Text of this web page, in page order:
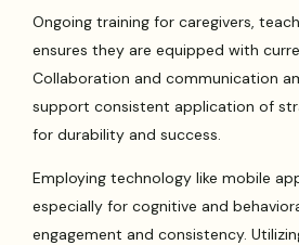
Ongoing training for caregivers,
ensures they are equipped with
Collaboration and communication
support consistent application of
for durability and success.
Employing technology like mobile
especially for cognitive and
engagement and consistency.